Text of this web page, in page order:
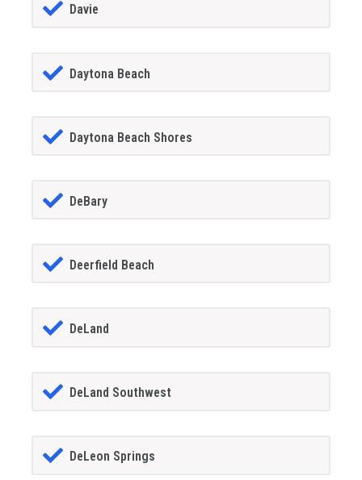
Davie
Daytona Beach
Daytona Beach Shores
DeBary
Deerfield Beach
DeLand
DeLand Southwest
DeLeon Springs